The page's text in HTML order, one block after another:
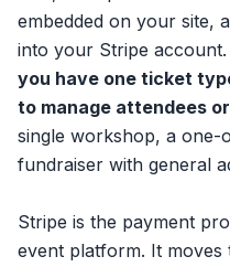
embedded on your site,
into your Stripe account.
you have one ticket
to manage attendees
single workshop, a one-
fundraiser with general
Stripe is the payment
event platform. It